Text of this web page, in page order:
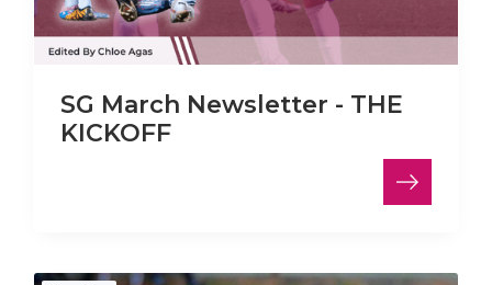
SG March Newsletter - THE
KICKOFF